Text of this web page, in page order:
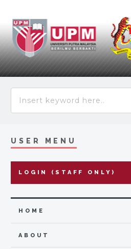
USER MENU
LOGIN (STAFF ONLY)
HOME
ABOUT